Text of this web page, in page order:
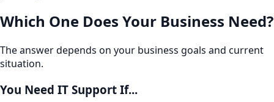
Which One Does Your Business Need?
The answer depends on your business goals and current
situation.
You Need IT Support If...